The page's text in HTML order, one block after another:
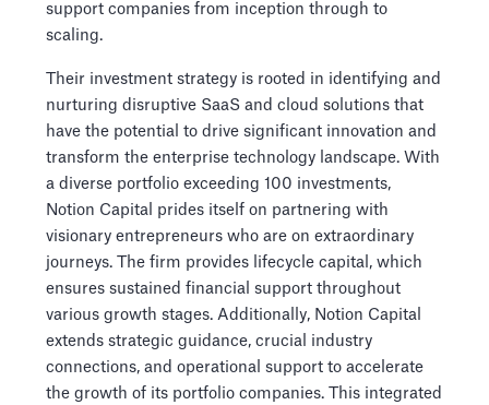
support companies from inception through to
scaling.
Their investment strategy is rooted in identifying and
nurturing disruptive SaaS and cloud solutions that
have the potential to drive significant innovation and
transform the enterprise technology landscape. With
a diverse portfolio exceeding 100 investments,
Notion Capital prides itself on partnering with
visionary entrepreneurs who are on extraordinary
journeys. The firm provides lifecycle capital, which
ensures sustained financial support throughout
various growth stages. Additionally, Notion Capital
extends strategic guidance, crucial industry
connections, and operational support to accelerate
the growth of its portfolio companies. This integrated